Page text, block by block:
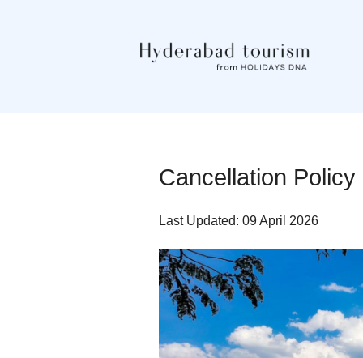
Cancellation
Last Updated: 09 April 2026